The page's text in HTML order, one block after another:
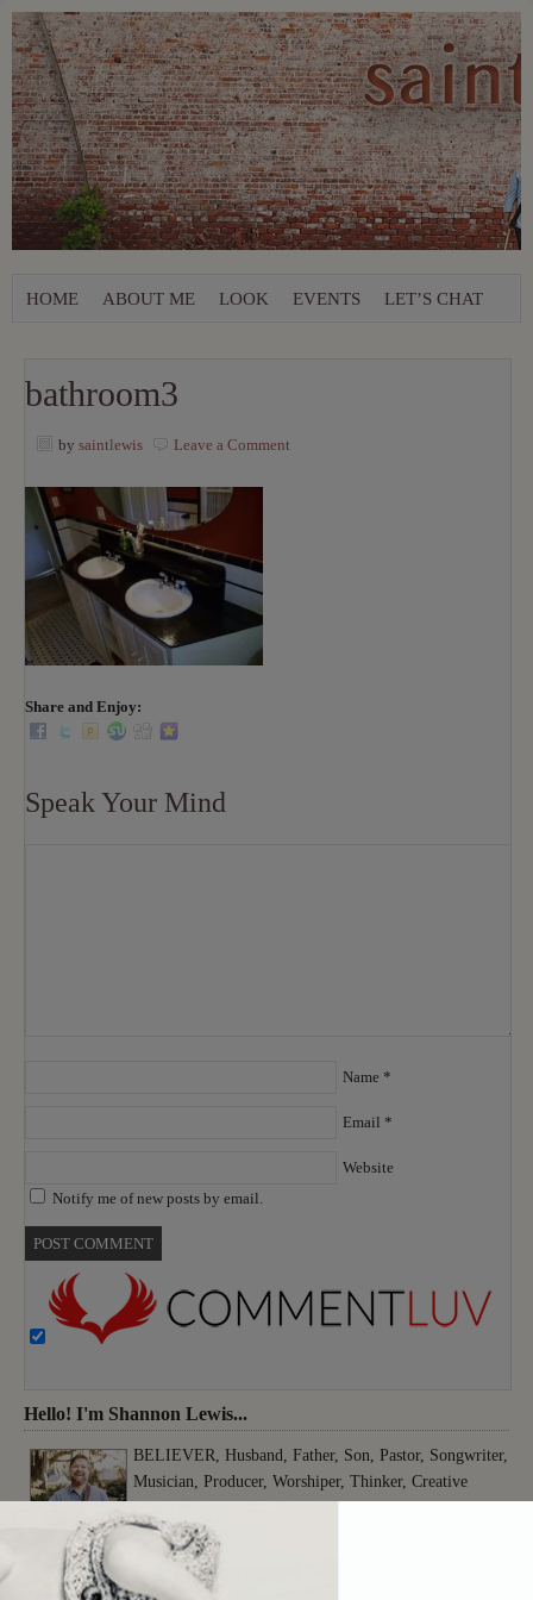
HOME ABOUT ME LOOK EVENTS LET’S CHAT
bathroom3
by saintlewis Leave a Comment
Share and Enjoy:
Speak Your Mind
Name *
Email *
Website
Notify me of new posts by email.
Hello! I'm Shannon Lewis...
BELIEVER, Husband, Father, Son, Pastor, Songwriter,
Musician, Producer, Worshiper, Thinker, Creative